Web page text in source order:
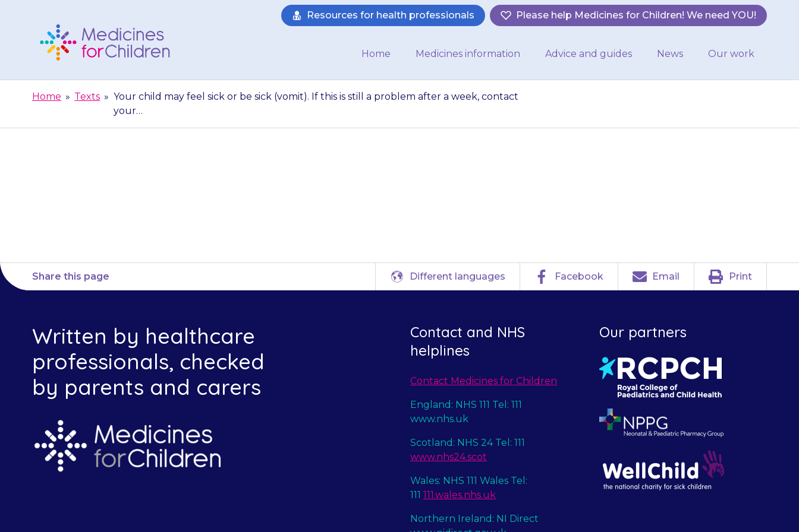
Children
Resources for health professionals Please help Medicines for Children! We need YOU!
Home Medicines information Advice and guides News Our work
Home » Texts » Your child may feel sick or be sick (vomit). If this is still a problem after a week, contact
your…
Share this page Different languages Facebook Email Print
Written by healthcare
professionals, checked
by parents and carers
Contact and NHS
helplines
Contact Medicines for Children
England: NHS 111 Tel: 111
www.nhs.uk
Scotland: NHS 24 Tel: 111
www.nhs24.scot
Wales: NHS 111 Wales Tel:
111 111.wales.nhs.uk
Northern Ireland: NI Direct
Our partners